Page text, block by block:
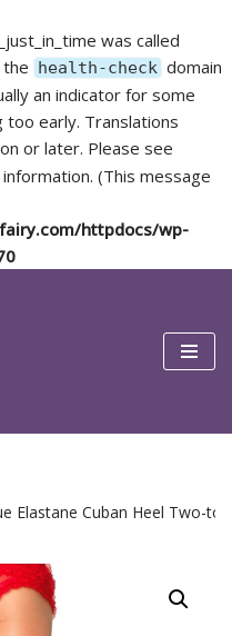
was called
the health-check domain
an indicator for some
too early. Translations
or later. Please see
(This message
httpdocs/wp-
Elastane Cuban Heel Two-